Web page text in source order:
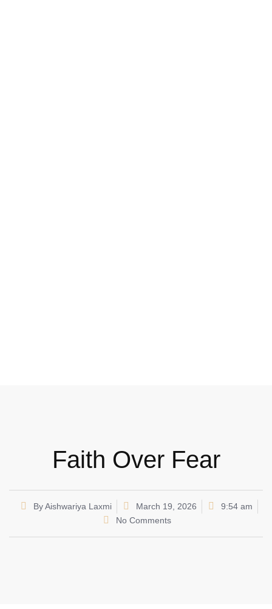
Faith Over Fear
ByAishwariya Laxmi March 19, 2026
9:54 am
No Comments